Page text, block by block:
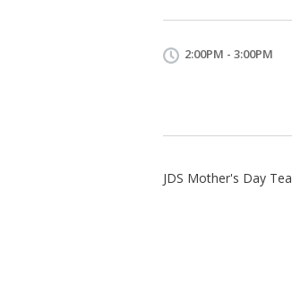
2:00PM - 3:00PM
JDS Mother's Day Tea